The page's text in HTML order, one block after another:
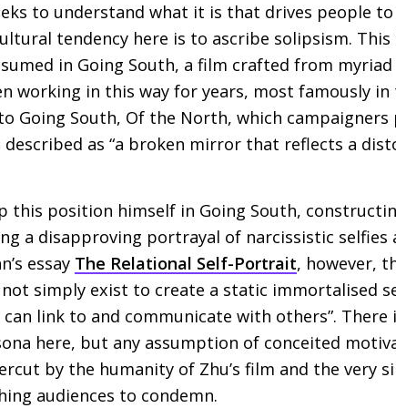
to understand what it is that drives people
tendency here is to ascribe solipsism.
in Going South, a film crafted from myriad
working in this way for years, most famously
Going South, Of the North, which
as “a broken mirror that reflects a
this position himself in Going South,
a disapproving portrayal of narcissistic selfies
essay The Relational Self-Portrait, however,
simply exist to create a static immortalised
link to and communicate with others”. There
here, but any assumption of conceited
by the humanity of Zhu’s film and the very
audiences to condemn.